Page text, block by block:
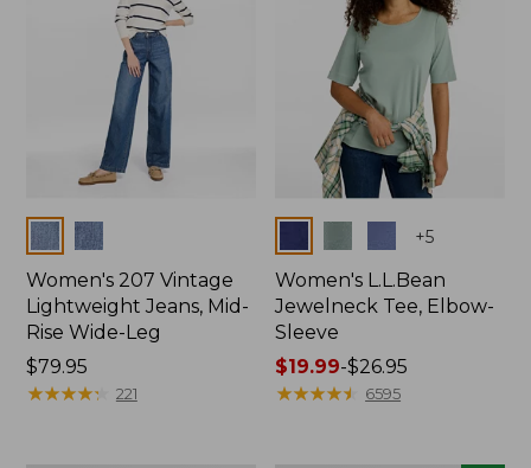
Colors
Women's 207 Vintage
Lightweight Jeans, Mid-
Rise Wide-Leg
Price:
$79.95
$79.95
★★★★★
★★★★★ 221
+5
Women's L.L.Bean
Jewelneck Tee, Elbow-
Sleeve
Price
range
$19.99-$26.95
★★★★★
★★★★★ 6595